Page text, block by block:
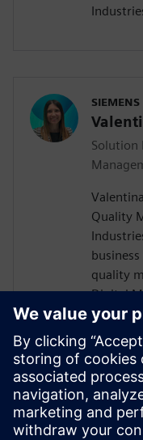
Solution
Quality
quality
Digital
an
holds a